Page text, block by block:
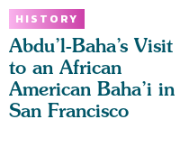
HISTORY
Abdu’l-Baha’s Visit
to an African
American Baha’i in
San Francisco